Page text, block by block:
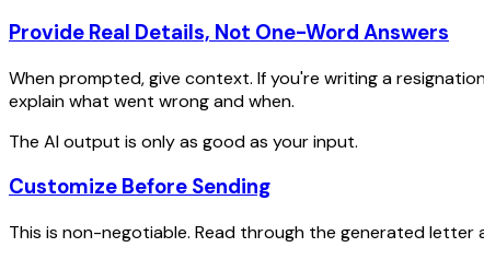
Provide Real Details, Not One-Word Answers
When prompted, give context. If you're writing a
explain what went wrong and when.
The AI output is only as good as your input.
Customize Before Sending
This is non-negotiable. Read through the generated letter